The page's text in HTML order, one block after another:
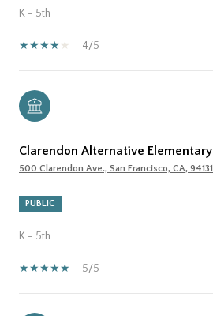
K - 5th
4/5
Clarendon Alternative Elementary
500 Clarendon Ave., San Francisco, CA, 94131
PUBLIC
K - 5th
5/5